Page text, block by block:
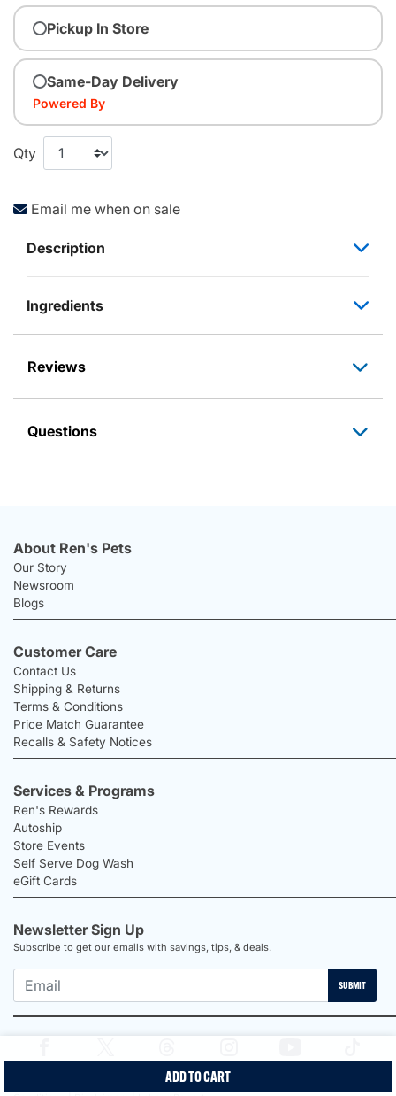
Pickup In Store
Same-Day Delivery
Powered By
Qty
ADD TO CART
Email me when on sale
Description
Ingredients
Reviews
Questions
About Ren's Pets
Our Story
Newsroom
Blogs
Customer Care
Contact Us
Shipping & Returns
Terms & Conditions
Price Match Guarantee
Recalls & Safety Notices
Services & Programs
Ren's Rewards
Autoship
Store Events
Self Serve Dog Wash
eGift Cards
Newsletter Sign Up
Subscribe to get our emails with savings, tips, & deals.
SUBMIT
Proudly Canadian Shop | Privacy Policy |